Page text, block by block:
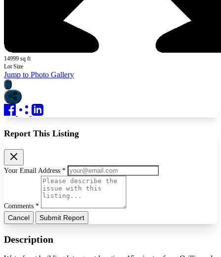
14999 sq ft
Lot Size
Jump to Photo Gallery
Report This Listing
Your Email Address *
Comments *
Cancel Submit Report
Description